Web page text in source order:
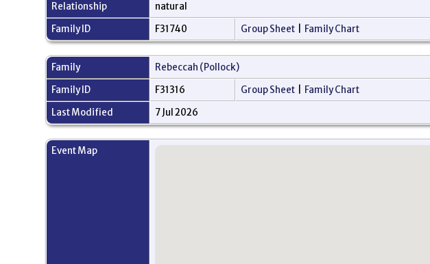
Relationship
natural
Family ID
F31740 Group Sheet Family Chart
Family
Rebeccah (Pollock)
Family ID
F31316 Group Sheet
Family Chart
Last Modified
7 Jul 2026
Event Map